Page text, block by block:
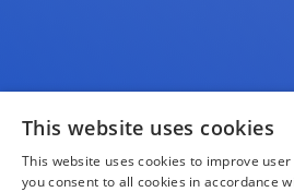
This website uses cookies
This website uses cookies to improve
you consent to all cookies in accordance